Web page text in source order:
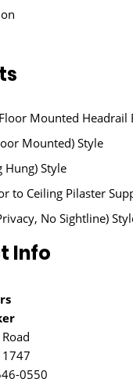
Mounted Headrail
Mounted) Style
Hung) Style
to Ceiling Pilaster
No Sightline)
Info
0550